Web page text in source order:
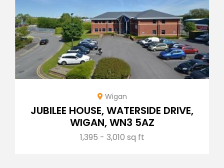
Wigan
JUBILEE HOUSE, WATERSIDE DRIVE,
WIGAN, WN3 5AZ
1,395 - 3,010 sq ft